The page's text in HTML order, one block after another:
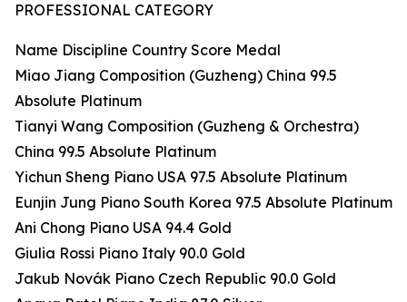
PROFESSIONAL CATEGORY
Name Discipline Country Score Medal
Miao Jiang Composition (Guzheng) China 99.5
Absolute Platinum
Tianyi Wang Composition (Guzheng & Orchestra)
China 99.5 Absolute Platinum
Yichun Sheng Piano USA 97.5 Absolute Platinum
Eunjin Jung Piano South Korea 97.5 Absolute Platinum
Ani Chong Piano USA 94.4 Gold
Giulia Rossi Piano Italy 90.0 Gold
Jakub Novák Piano Czech Republic 90.0 Gold